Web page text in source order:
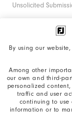
By using our
Among other
our own and third-
personalized
traffic and user
continuing to
information or to
Unsolicited
Corporate Social
California: Your
California: Do Not